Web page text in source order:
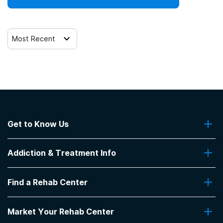
Most Recent
Get to Know Us
Contact Us
Addiction & Treatment Info
Addiction Treatment Programs
Insurance Coverage
Pro Talk
Find a Rehab Center
Top Rehab Centers
Market Your Rehab Center